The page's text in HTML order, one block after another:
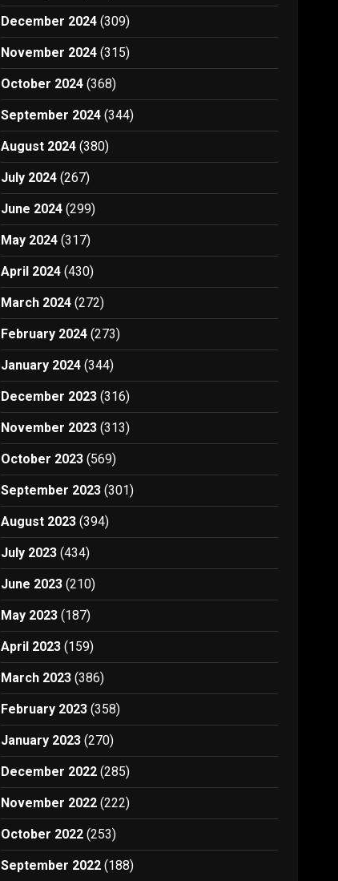
December 2024 (309)
November 2024 (315)
October 2024 (368)
September 2024 (344)
August 2024 (380)
July 2024 (267)
June 2024 (299)
May 2024 (317)
April 2024 (430)
March 2024 (272)
February 2024 (273)
January 2024 (344)
December 2023 (316)
November 2023 (313)
October 2023 (569)
September 2023 (301)
August 2023 (394)
July 2023 (434)
June 2023 (210)
May 2023 (187)
April 2023 (159)
March 2023 (386)
February 2023 (358)
January 2023 (270)
December 2022 (285)
November 2022 (222)
October 2022 (253)
September 2022 (188)